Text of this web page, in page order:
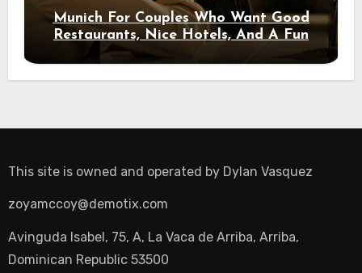
Munich For Couples Who Want Good
Restaurants, Nice Hotels, And A Fun
Night Out
This site is owned and operated by Dylan Vasquez
zoyamccoy@demotix.com
Avinguda Isabel, 75, A, La Vaca de Arriba, Arriba,
Dominican Republic 53500